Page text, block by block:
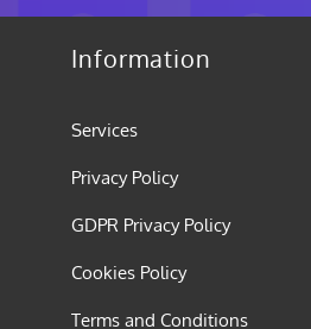
Information
Services
Privacy Policy
GDPR Privacy Policy
Cookies Policy
Terms and Conditions